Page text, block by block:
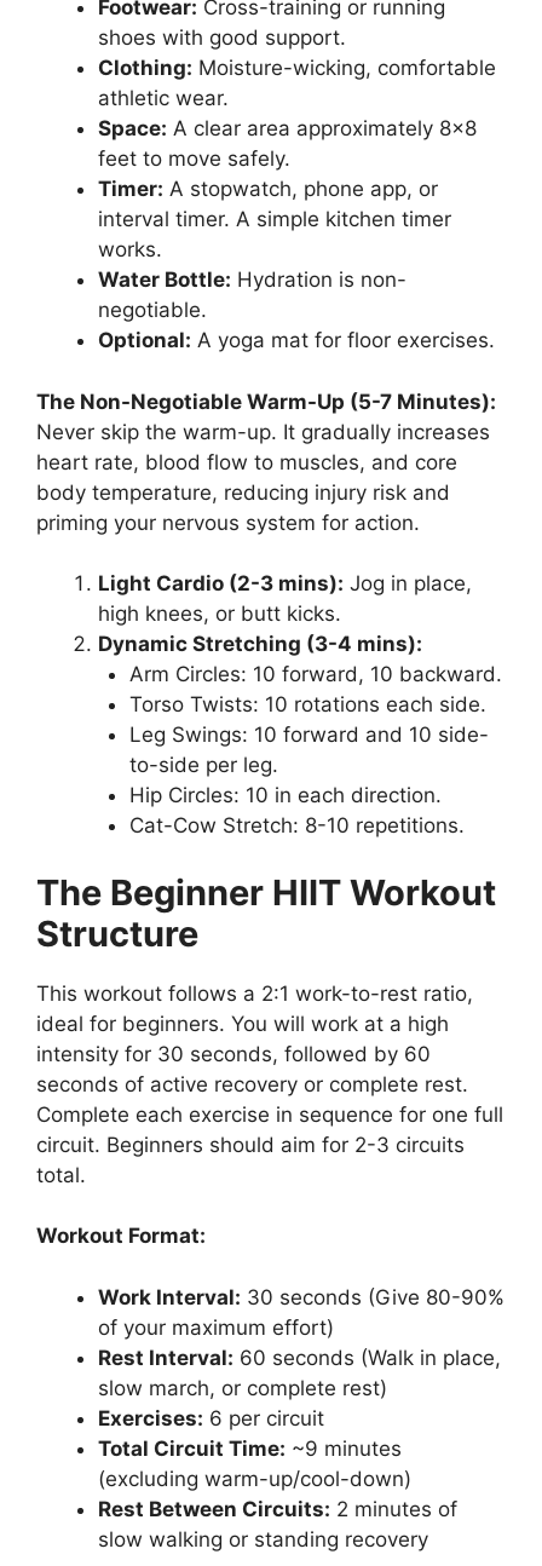
Footwear: Cross-training or running
shoes with good support.
Clothing: Moisture-wicking, comfortable
athletic wear.
Space: A clear area approximately 8×8
feet to move safely.
Timer: A stopwatch, phone app, or
interval timer. A simple kitchen timer
works.
Water Bottle: Hydration is non-
negotiable.
Optional: A yoga mat for floor exercises.
The Non-Negotiable Warm-Up (5-7 Minutes):
Never skip the warm-up. It gradually increases
heart rate, blood flow to muscles, and core
body temperature, reducing injury risk and
priming your nervous system for action.
Light Cardio (2-3 mins): Jog in place,
high knees, or butt kicks.
Dynamic Stretching (3-4 mins):
Arm Circles: 10 forward, 10 backward.
Torso Twists: 10 rotations each side.
Leg Swings: 10 forward and 10 side-
to-side per leg.
Hip Circles: 10 in each direction.
Cat-Cow Stretch: 8-10 repetitions.
The Beginner HIIT Workout
Structure
This workout follows a 2:1 work-to-rest ratio,
ideal for beginners. You will work at a high
intensity for 30 seconds, followed by 60
seconds of active recovery or complete rest.
Complete each exercise in sequence for one full
circuit. Beginners should aim for 2-3 circuits
total.
Workout Format:
Work Interval: 30 seconds (Give 80-90%
of your maximum effort)
Rest Interval: 60 seconds (Walk in place,
slow march, or complete rest)
Exercises: 6 per circuit
Total Circuit Time: ~9 minutes
(excluding warm-up/cool-down)
Rest Between Circuits: 2 minutes of
slow walking or standing recovery